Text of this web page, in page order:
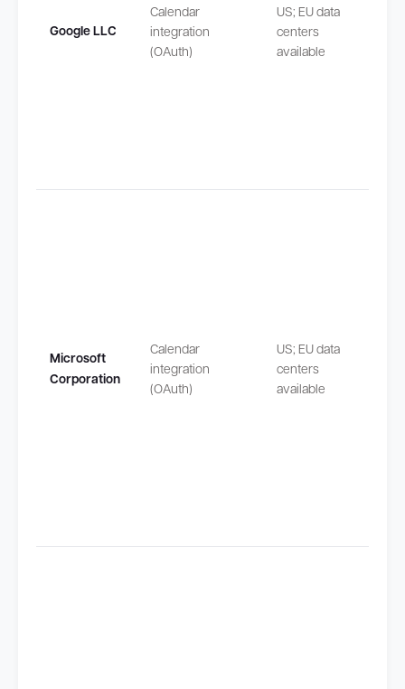
Google LLC
Calendar
integration
(OAuth)
US; EU data
centers
available
Microsoft
Corporation
Calendar
integration
(OAuth)
US; EU data
centers
available